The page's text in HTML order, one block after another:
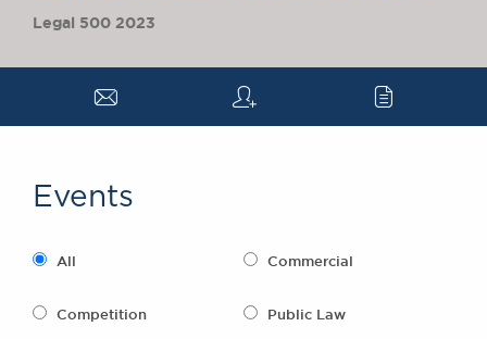
DIVERSITY
Social Responsibility
Excellence
GDPR
Legal 500 2023
a q c
Events
All Commercial
Competition Public Law